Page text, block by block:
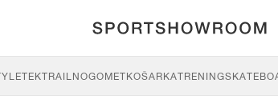
TEKTRAILNOGOMETKOŠARKATRENING